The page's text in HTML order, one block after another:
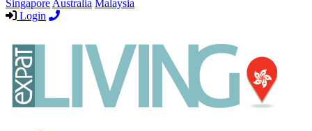
website
Singapore Australia Malaysia
Login